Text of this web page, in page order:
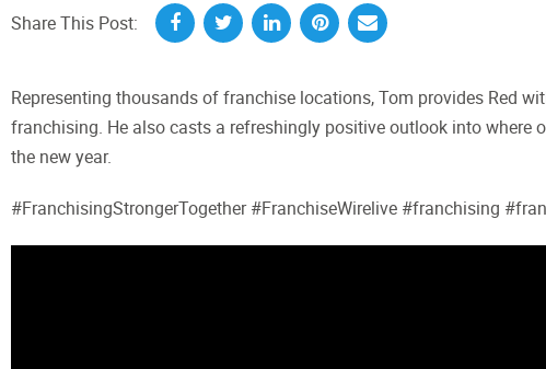
Share This Post:
Representing thousands of franchise locations, Tom provides Red
franchising. He also casts a refreshingly positive outlook into where
the new year.
#FranchisingStrongerTogether #FranchiseWirelive #franchising